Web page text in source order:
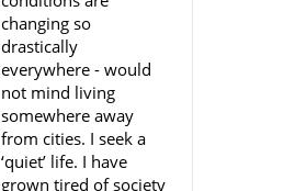
changing so
drastically
everywhere - would
not mind living
somewhere away
from cities. I seek a
‘quiet’ life. I have
grown tired of society